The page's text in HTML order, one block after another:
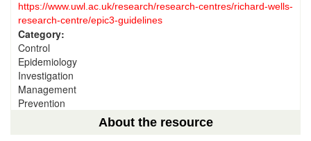
https://www.uwl.ac.uk/research/research-centres/richard-wells-
research-centre/epic3-guidelines
Category:
Control
Epidemiology
Investigation
Management
Prevention
About the resource